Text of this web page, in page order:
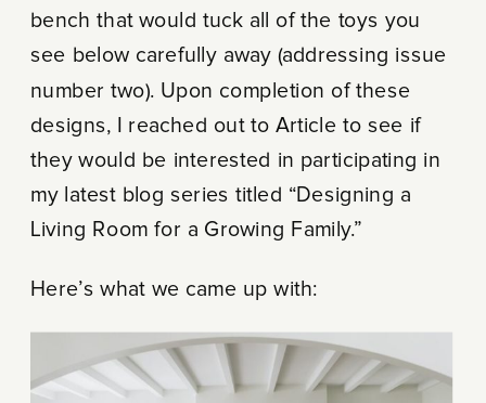
bench that would tuck all of the toys you
see below carefully away (addressing issue
number two). Upon completion of these
designs, I reached out to Article to see if
they would be interested in participating in
my latest blog series titled “Designing a
Living Room for a Growing Family.”
Here’s what we came up with: